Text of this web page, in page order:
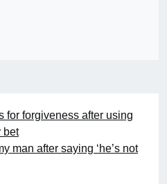
for forgiveness after using
bet
man after saying ‘he’s not